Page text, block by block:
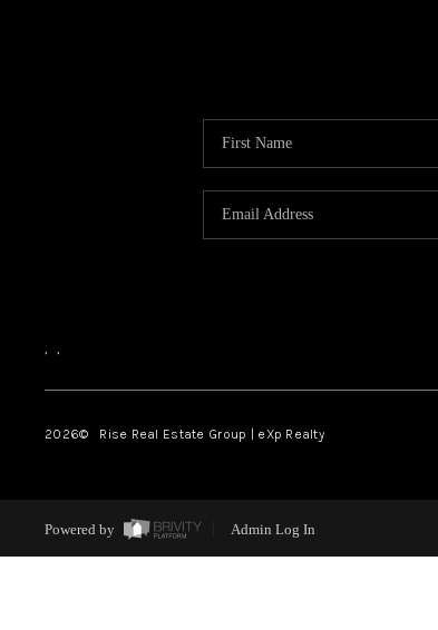
, ,
2026© Rise Real Estate Group | eXp Realty
Powered by Admin Log In